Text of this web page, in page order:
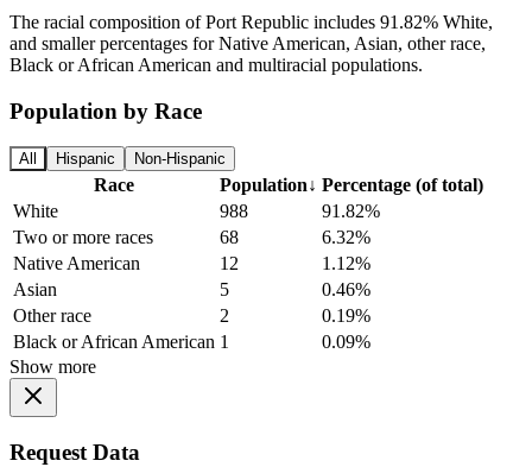
The racial composition of Port Republic includes 91.82% White,
and smaller percentages for Native American, Asian, other race,
Black or African American and multiracial populations.
Population by Race
All Hispanic Non-Hispanic
Race Population↓ Percentage (of total)
White
988
91.82%
Two or more races
68
6.32%
Native American
12
1.12%
Asian
5
0.46%
Other race
2
0.19%
Black or African American 1
0.09%
Show more
Request Data